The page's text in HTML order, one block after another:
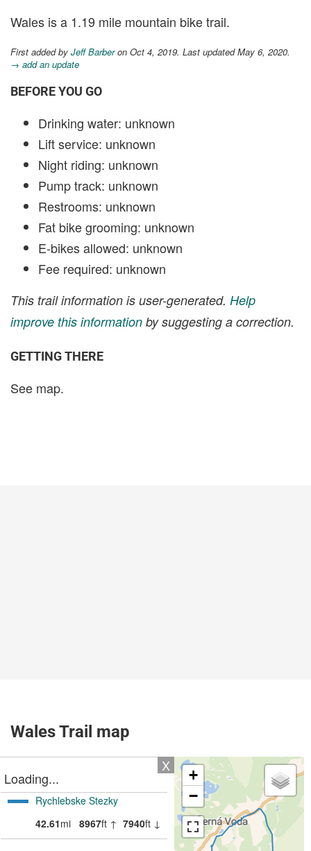
Wales is a 1.19 mile mountain bike trail.
First added by Jeff Barberon Oct 4, 2019. Last updated May 6, 2020.
→ add an update
BEFORE YOU GO
Drinking water: unknown
Lift service: unknown
Night riding: unknown
Pump track: unknown
Restrooms: unknown
Fat bike grooming: unknown
E-bikes allowed: unknown
Fee required: unknown
This trail information is user-generated. Help
improve this information by suggesting a correction.
GETTING THERE
See map.
Wales Trail map